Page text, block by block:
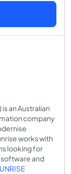
an Australian
company
works with
looking for
and